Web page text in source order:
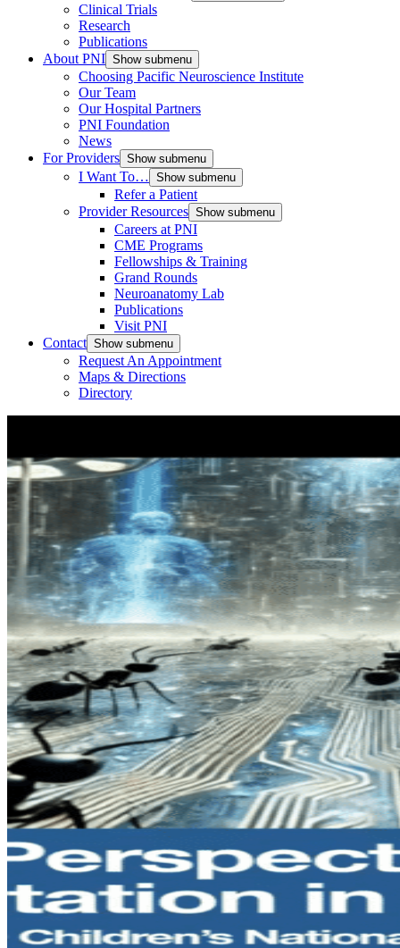
Clinical Trials
Research
Publications
About PNI Show submenu
Choosing Pacific Neuroscience Institute
Our Team
Our Hospital Partners
PNI Foundation
News
For Providers Show submenu
I Want To… Show submenu
Refer a Patient
Provider Resources Show submenu
Careers at PNI
CME Programs
Fellowships & Training
Grand Rounds
Neuroanatomy Lab
Publications
Visit PNI
Contact Show submenu
Request An Appointment
Maps & Directions
Directory